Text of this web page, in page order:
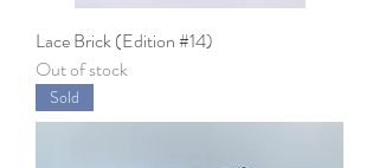
Lace Brick (Edition #14)
Out of stock
Sold